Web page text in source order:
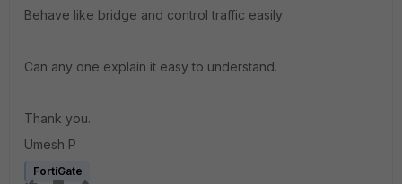
Behave like bridge and control traffic easily
Can any one explain it easy to understand.
Thank you.
Umesh P
FortiGate